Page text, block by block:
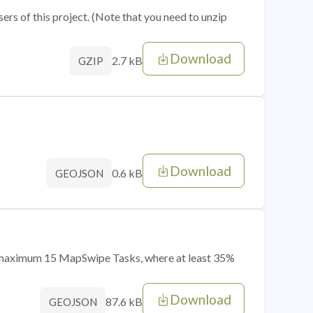
of this project. (Note that you need to unzip
GZIP 2.7 kB Download
GEOJSON 0.6 kB Download
15 MapSwipe Tasks, where at least 35%
GEOJSON 87.6 kB Download